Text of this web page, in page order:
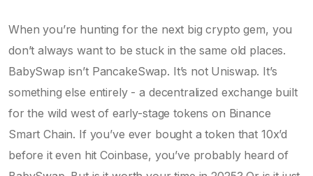
When you’re hunting for the next big crypto gem, you
don’t always want to be stuck in the same old places.
BabySwap isn’t PancakeSwap. It’s not Uniswap. It’s
something else entirely - a decentralized exchange built
for the wild west of early-stage tokens on Binance
Smart Chain. If you’ve ever bought a token that 10x’d
before it even hit Coinbase, you’ve probably heard of